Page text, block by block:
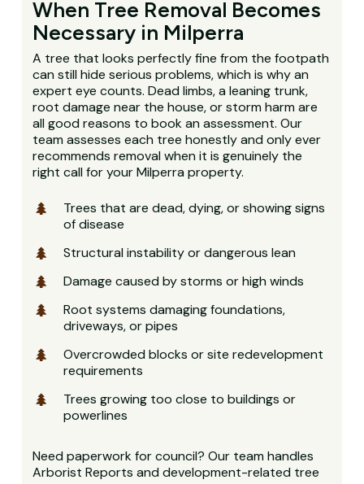
When Tree Removal Becomes
Necessary in Milperra
A tree that looks perfectly fine from the footpath
can still hide serious problems, which is why an
expert eye counts. Dead limbs, a leaning trunk,
root damage near the house, or storm harm are
all good reasons to book an assessment. Our
team assesses each tree honestly and only ever
recommends removal when it is genuinely the
right call for your Milperra property.
Trees that are dead, dying, or showing signs
of disease
Structural instability or dangerous lean
Damage caused by storms or high winds
Root systems damaging foundations,
driveways, or pipes
Overcrowded blocks or site redevelopment
requirements
Trees growing too close to buildings or
powerlines
Need paperwork for council? Our team handles
Arborist Reports and development-related tree